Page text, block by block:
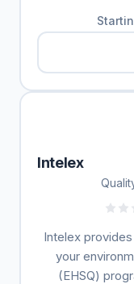
Intelex
Intelex
your
(EHSQ)